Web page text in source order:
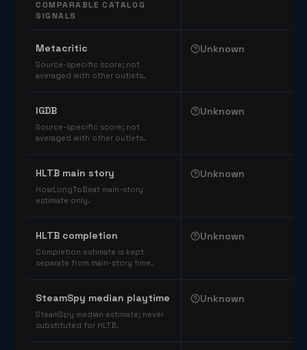
COMPARABLE CATALOG
SIGNALS
Metacritic
Source-specific score; not
averaged with other outlets.
Unknown
IGDB
Source-specific score; not
averaged with other outlets.
Unknown
HLTB main story
HowLongToBeat main-story
estimate only.
Unknown
HLTB completion
Completion estimate is kept
separate from main-story time.
Unknown
SteamSpy median playtime
SteamSpy median estimate; never
substituted for HLTB.
Unknown